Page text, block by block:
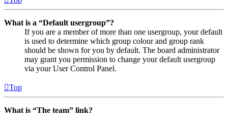
What is a “Default usergroup”?
If you are a member of more than one usergroup, your default
is used to determine which group colour and group rank
should be shown for you by default. The board administrator
may grant you permission to change your default usergroup
via your User Control Panel.
Top
What is “The team” link?